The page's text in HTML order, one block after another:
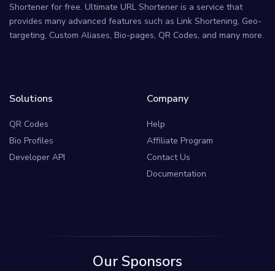
Shortener for free. Ultimate URL Shortener is a service that
provides many advanced features such as Link Shortening, Geo-
targeting, Custom Aliases, Bio-pages, QR Codes, and many more.
Solutions
QR Codes
Bio Profiles
Developer API
Company
Help
Affiliate Program
Contact Us
Documentation
Our Sponsors